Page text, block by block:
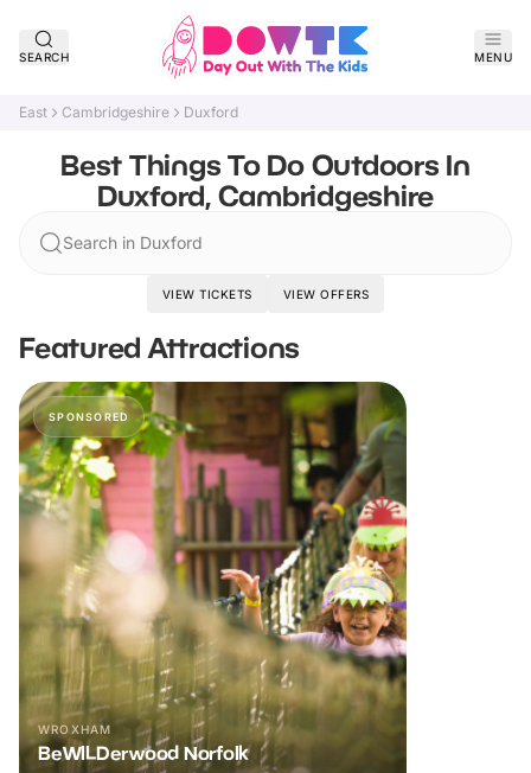
SEARCH MENU
East Cambridgeshire Duxford
Best Things To Do Outdoors In
Duxford, Cambridgeshire
Search in Duxford
VIEW TICKETS VIEW OFFERS
Featured Attractions
SPONSORED
WROXHAM
BeWILDerwood Norfolk